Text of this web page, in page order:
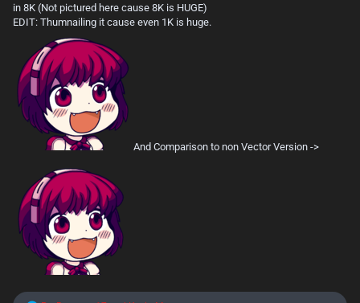
in 8K (Not pictured here cause 8K is HUGE)
EDIT: Thumnailing it cause even 1K is huge.
And Comparison to non Vector Version ->